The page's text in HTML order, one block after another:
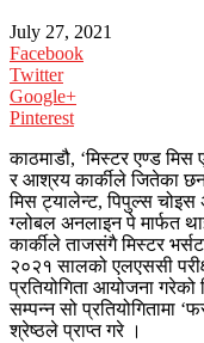
July 27, 2021
Facebook
Twitter
Google+
Pinterest
काठमाडौ, ‘मिस्टर एण्ड मिस
र आश्रय कार्कीले जितेका
मिस ट्यालेन्ट, पिपुल्स चोइस
ग्लोबल अनलाइन पे मार्फत
कार्कीले ताजसंगै मिस्टर
२०२१ सालको एलएससी
प्रतियोगिता आयोजना गरेको
सम्पन्न सो प्रतियोगितामा
श्रेष्ठले प्राप्त गरे ।